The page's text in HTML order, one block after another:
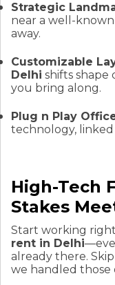
Strategic
near a well-
away.
Customizable
Delhi shifts
you bring along.
Plug n Play
technology,
High-Tech
Stakes
Start working
rent in Delhi
already there.
we handled those